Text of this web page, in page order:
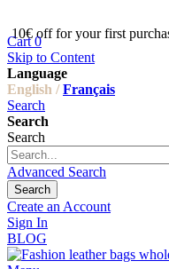
10€ off for your first
Cart 0
Skip to Content
Language
English / Français
Search
Search
Search
Advanced Search
Search
Create an Account
Sign In
BLOG